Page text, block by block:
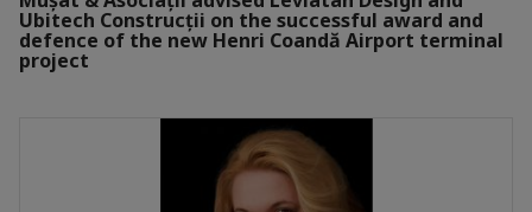
Ubitech Construcții on the successful award and
defence of the new Henri Coandă Airport terminal
project